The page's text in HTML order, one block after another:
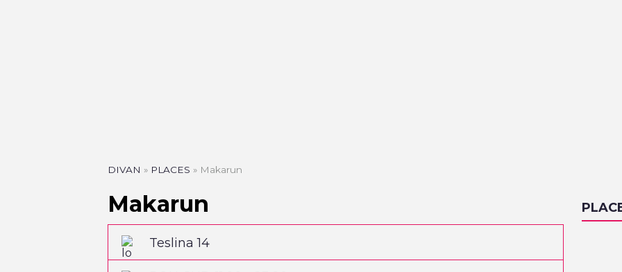
DIVAN » PLACES » Makarun
Makarun
Teslina 14